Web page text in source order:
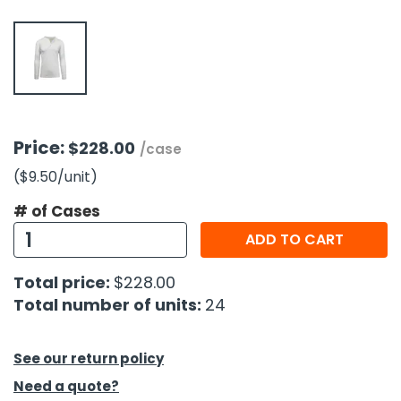
Tools
& Fasteners
Price: $228.00 /case
($9.50/unit)
# of Cases
ADD TO CART
Total price: $228.00
Total number of units: 24
See our return policy
Need a quote?